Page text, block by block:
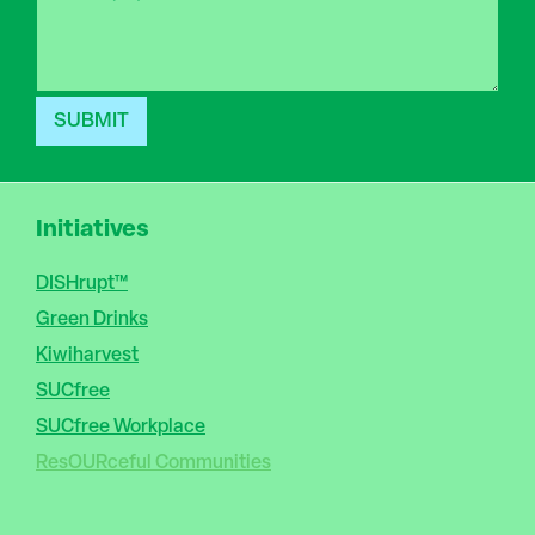
g
a
h
e
t
SUBMIT
Initiatives
DISHrupt™
Green Drinks
Kiwiharvest
SUCfree
SUCfree Workplace
ResOURceful Communities